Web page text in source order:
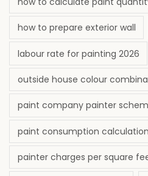
how to prepare exterior wall
labour rate for painting 2026
outside house colour
paint company painter
paint consumption calculation
painter charges per square